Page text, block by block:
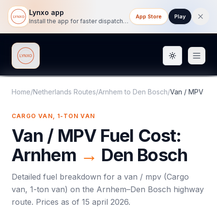
Lynxo app
Install the app for faster dispatch tracking on mobile.
App Store Play
Lynxo Toggle
Home/Netherlands Routes/Arnhem to Den Bosch/Van / MPV
CARGO VAN, 1-TON VAN
Van / MPVFuel Cost:
Arnhem → Den Bosch
Detailed fuel breakdown for a van / mpv (Cargo
van, 1-ton van) on the Arnhem–Den Bosch highway
route. Prices as of 15 april 2026.